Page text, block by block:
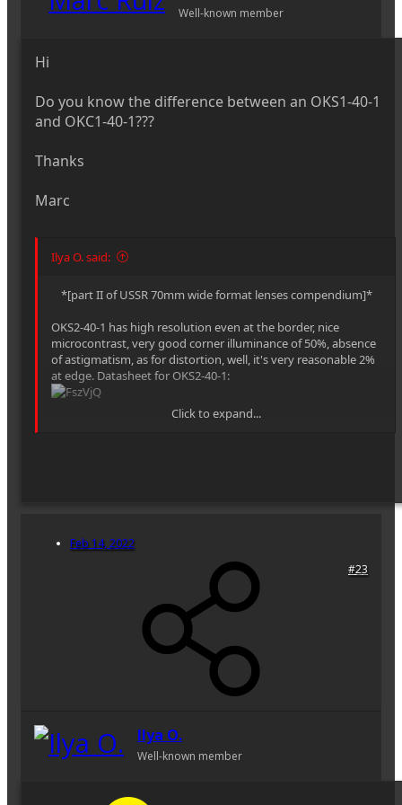
Well-known member
Hi
Do you know the difference between an OKS1-40-1
and OKC1-40-1???
Thanks
Marc
Ilya O. said:
*[part II of USSR 70mm wide format lenses compendium]*​
OKS2-40-1 has high resolution even at the border, nice
microcontrast, very good corner illuminance of 50%, absence
of astigmatism, as for distortion, well, it's very reasonable 2%
at edge. Datasheet for OKS2-40-1:
aberrations]
lens, diagonal image field
2ω=71°14'. This is a lens from the Soviet mainstream 70mm
set. Relatively widespread because of production in line at
LOMO. Meant to be a replacement for OKS2-40-1 — well, I
agree it's more practical to use a smaller and faster OKS4-40-1
lens on set, but strictly speaking OKS2-40-1 is optically
superior: just compare every plot of both lenses and you'll see
the newer 4-40-1 is a bit worse, besides, the distortion rose to
3-4% at the edge...Do not get me wrong, it is a good lens (it's
it's just a step back optically. Though, lens design is always a
compromise of size/price to performance and Prof. D.
Volosov, a chief soviet lens designer, the author of both
OKS4-40-1 datasheet:
Click to expand...
Feb 14, 2022
#23
Ilya O.
Well-known member